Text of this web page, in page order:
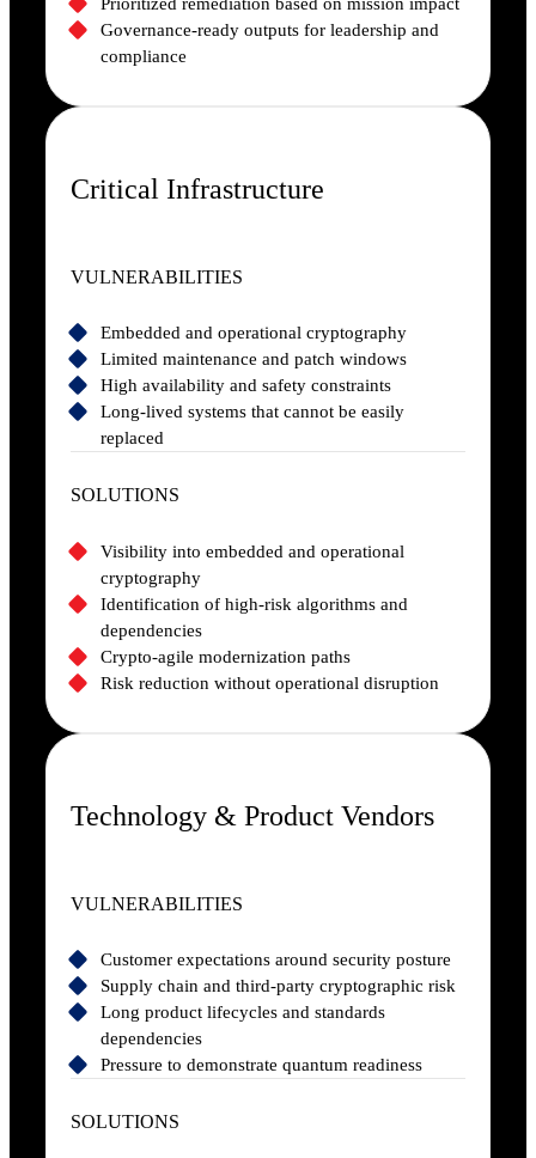
Governance-ready outputs for leadership and
compliance
Critical Infrastructure
VULNERABILITIES
Embedded and operational cryptography
Limited maintenance and patch windows
High availability and safety constraints
Long-lived systems that cannot be easily
replaced
SOLUTIONS
Visibility into embedded and operational
cryptography
Identification of high-risk algorithms and
dependencies
Crypto-agile modernization paths
Risk reduction without operational disruption
Technology & Product Vendors
VULNERABILITIES
Customer expectations around security posture
Supply chain and third-party cryptographic risk
Long product lifecycles and standards
dependencies
Pressure to demonstrate quantum readiness
SOLUTIONS